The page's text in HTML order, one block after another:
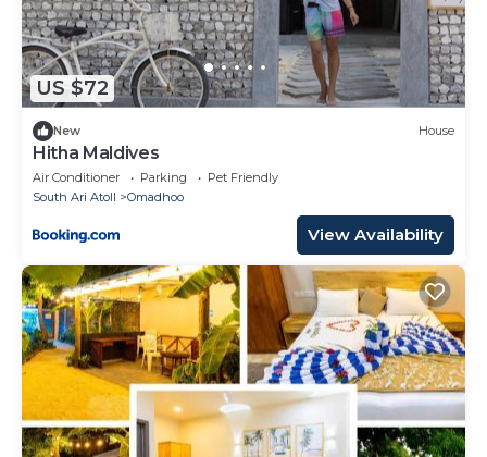
US $72
New House
Hitha Maldives
Air Conditioner Parking
Pet Friendly
South Ari Atoll
Omadhoo
View Availability